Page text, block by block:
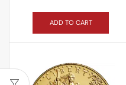
ADD TO CART